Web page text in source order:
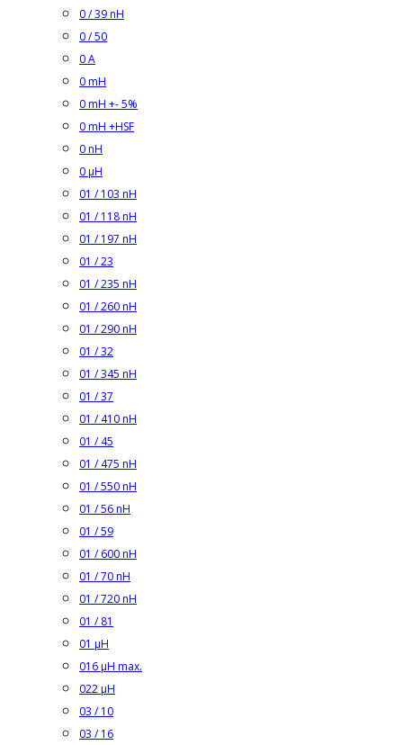
0 / 39 nH
0 / 50
0 A
0 mH
0 mH +- 5%
0 mH +HSF
0 nH
0 µH
01 / 103 nH
01 / 118 nH
01 / 197 nH
01 / 23
01 / 235 nH
01 / 260 nH
01 / 290 nH
01 / 32
01 / 345 nH
01 / 37
01 / 410 nH
01 / 45
01 / 475 nH
01 / 550 nH
01 / 56 nH
01 / 59
01 / 600 nH
01 / 70 nH
01 / 720 nH
01 / 81
01 µH
016 µH max.
022 µH
03 / 10
03 / 16